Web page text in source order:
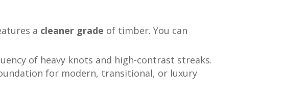
a cleaner grade of timber. You can
of heavy knots and high-contrast streaks.
for modern, transitional, or luxury